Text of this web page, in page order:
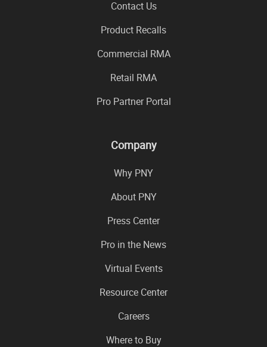
Contact Us
Product Recalls
Commercial RMA
Retail RMA
Pro Partner Portal
Company
Why PNY
About PNY
Press Center
Pro in the News
Virtual Events
Resource Center
Careers
Where to Buy